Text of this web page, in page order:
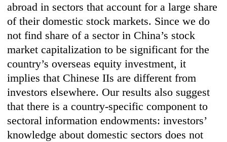
abroad in sectors that account for a large share
of their domestic stock markets. Since we do
not find share of a sector in China’s stock
market capitalization to be significant for the
country’s overseas equity investment, it
implies that Chinese IIs are different from
investors elsewhere. Our results also suggest
that there is a country-specific component to
sectoral information endowments: investors’
knowledge about domestic sectors does not